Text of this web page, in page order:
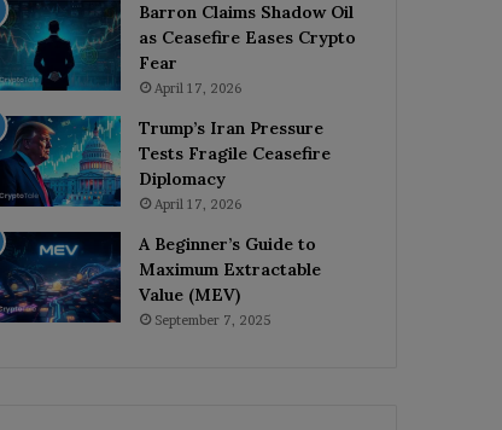
Barron Claims Shadow Oil
as Ceasefire Eases Crypto
Fear
April 17, 2026
Trump’s Iran Pressure
Tests Fragile Ceasefire
Diplomacy
April 17, 2026
A Beginner’s Guide to
Maximum Extractable
Value (MEV)
September 7, 2025